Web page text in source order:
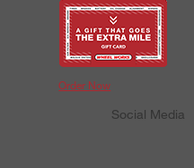
Order Now
Social Media